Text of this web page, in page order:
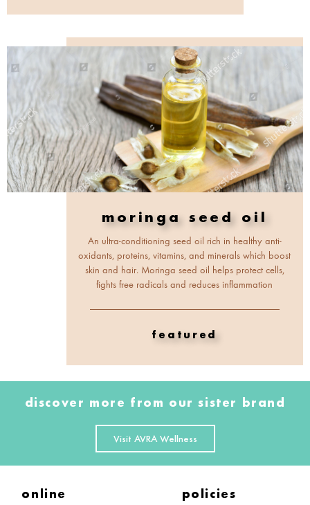
moringa seed oil
An ultra-conditioning seed oil rich in healthy anti-
oxidants, proteins, vitamins, and minerals which boost
skin and hair. Moringa seed oil helps protect cells,
fights free radicals and reduces inflammation
featured
discover more from our sister brand
Visit AVRA Wellness
online policies